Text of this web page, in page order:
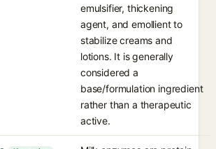
emulsifier, thickening
agent, and emollient to
stabilize creams and
lotions. It is generally
considered a
base/formulation ingredient
rather than a therapeutic
active.